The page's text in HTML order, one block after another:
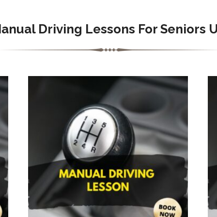
Driving Lessons For Seniors